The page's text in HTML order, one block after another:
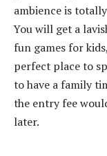
ambience is
You will get a
fun games for
perfect place to
to have a family
the entry fee
later.